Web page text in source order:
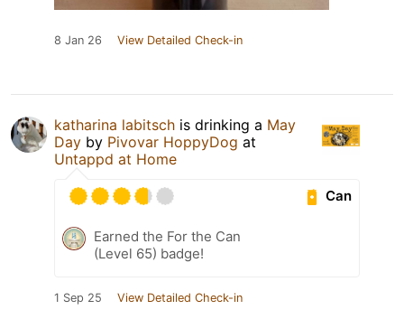
8 Jan 26 View Detailed Check-in
katharina labitsch is drinking a May
Day by Pivovar HoppyDog at
Untappd at Home
Can
Earned the For the Can
(Level 65) badge!
1 Sep 25 View Detailed Check-in